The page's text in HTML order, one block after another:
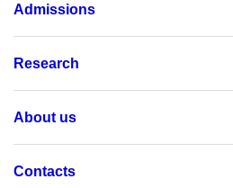
Admissions
Research
About us
Contacts